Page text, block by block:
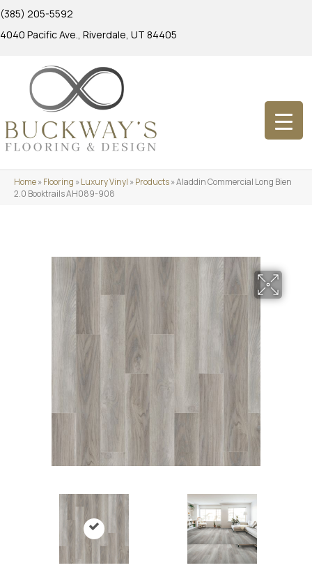
(385) 205-5592
4040 Pacific Ave., Riverdale, UT 84405
Home»Flooring »Luxury Vinyl »Products»Aladdin Commercial Long Bien
2.0 Booktrails AH089-908